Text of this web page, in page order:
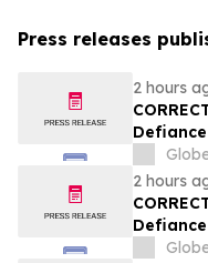
Press releases
2 hours
Splits
2 hours
Splits